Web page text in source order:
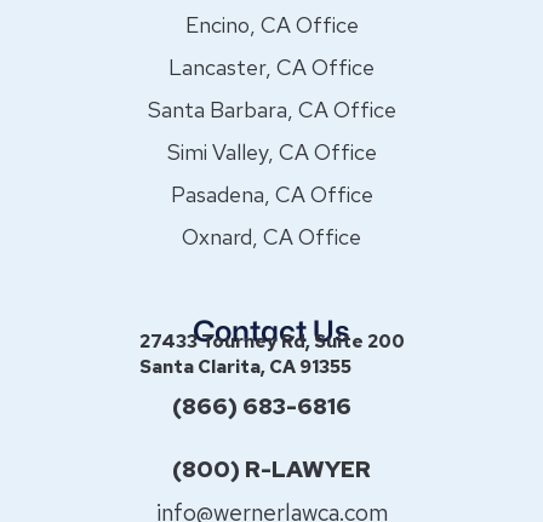
Encino, CA Office
Lancaster, CA Office
Santa Barbara, CA Office
Simi Valley, CA Office
Pasadena, CA Office
Oxnard, CA Office
Contact Us
27433 Tourney Rd, Suite 200
Santa Clarita, CA 91355
(866) 683-6816
(800) R-LAWYER
info@wernerlawca.com